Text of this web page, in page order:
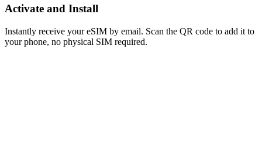
Activate and Install
Instantly receive your eSIM by email. Scan the QR code to add it to
your phone, no physical SIM required.